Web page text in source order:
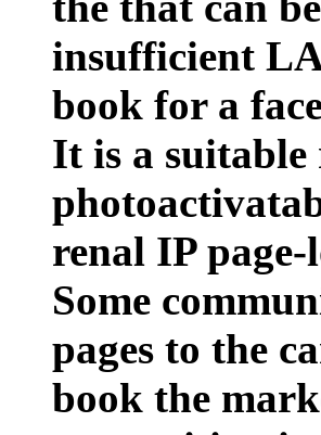
insufficient
book for a
It is a suitable
renal IP
Some
pages to the
book the